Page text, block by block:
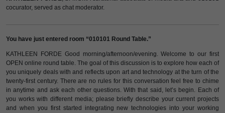
cocurator, served as chat moderator.
You have just entered room “010101 Round Table.”
KATHLEEN FORDE Good morning/afternoon/evening. Welcome to our first
OPEN online round table. The goal of this discussion is to explore how each of
you uniquely deals with and reflects upon art and technology at the turn of the
twenty-first century. There are no rules for this conversation feel free to chime
in anytime and ask each other questions. With that said, let’s begin. Each of
you works with different media; please briefly describe your current projects
and when you first started integrating new technologies into your working